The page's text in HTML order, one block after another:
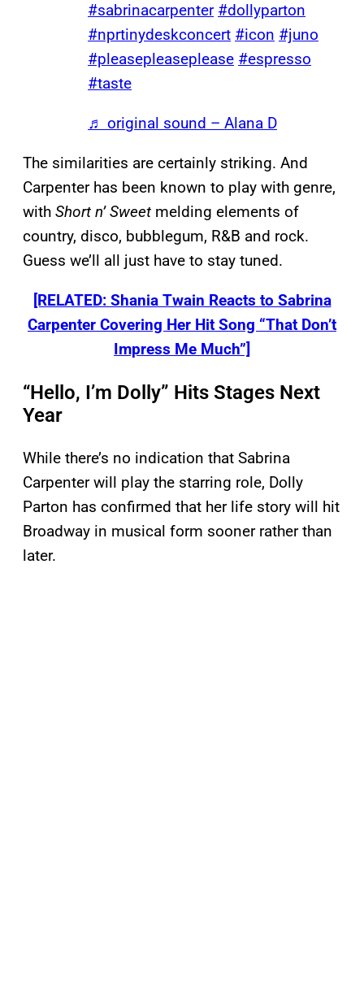
#sabrinacarpenter #dollyparton
#nprtinydeskconcert #icon #juno
#pleasepleaseplease #espresso
#taste
♬ original sound – Alana D
The similarities are certainly striking. And
Carpenter has been known to play with genre,
with Short n’ Sweet melding elements of
country, disco, bubblegum, R&B and rock.
Guess we’ll all just have to stay tuned.
[RELATED: Shania Twain Reacts to Sabrina
Carpenter Covering Her Hit Song “That Don’t
Impress Me Much”]
“Hello, I’m Dolly” Hits Stages Next
Year
While there’s no indication that Sabrina
Carpenter will play the starring role, Dolly
Parton has confirmed that her life story will hit
Broadway in musical form sooner rather than
later.